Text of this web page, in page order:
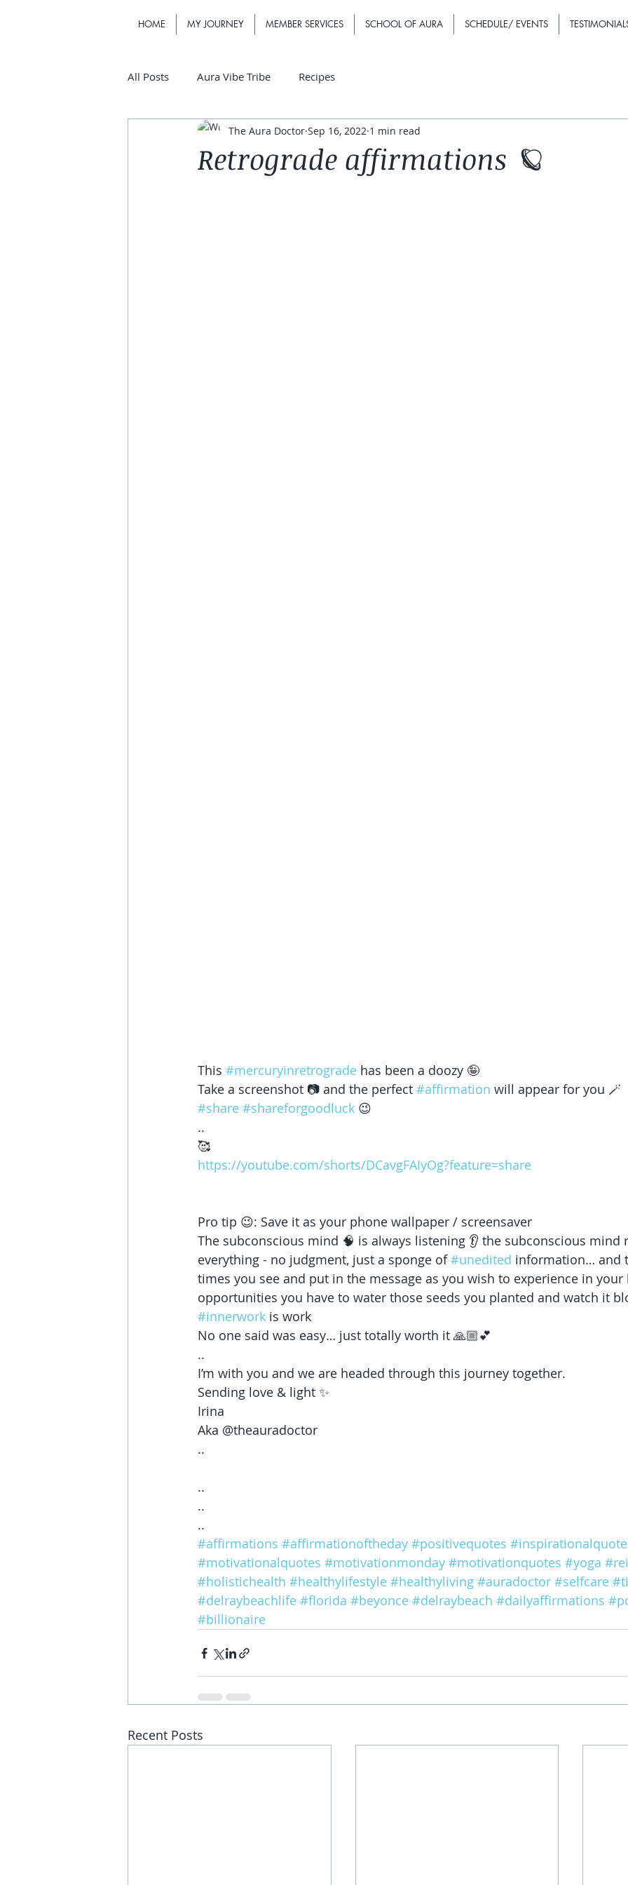
HOME MY JOURNEY MEMBER SERVICES SCHOOL OF AURA SCHEDULE/ EVENTS
All Posts Aura Vibe Tribe Recipes
Retrograde affirmations 🪐
The Aura Doctor Sep 16, 2022 1 min read
This #mercuryinretrograde has been a doozy 🤪
Take a screenshot 📷 and the perfect #affirmation will appear for you 🪄
#share #shareforgoodluck 😉
..
🥰
https://youtube.com/shorts/DCavgFAIyOg?feature=share
Pro tip 😉: Save it as your phone wallpaper / screensaver
The subconscious mind 🧠 is always listening 👂 the subconscious mind
everything - no judgment, just a sponge of #unedited information… and
times you see and put in the message as you wish to experience in
opportunities you have to water those seeds you planted and watch it
#innerwork is work
No one said was easy… just totally worth it 🙏🏼💕
..
I’m with you and we are headed through this journey together.
Sending love & light ✨
Irina
Aka @theauradoctor
..
..
..
..
#affirmations #affirmationoftheday #positivequotes
#motivationalquotes #motivationmonday #motivationquotes #yoga
#holistichealth #healthylifestyle #healthyliving #auradoctor #selfcare
#delraybeachlife #florida #beyonce #delraybeach #dailyaffirmations
#billionaire
Recent Posts